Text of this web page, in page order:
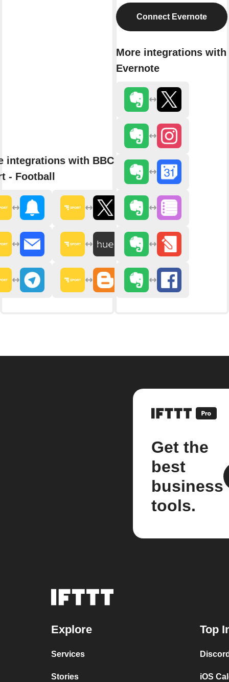
integrations with BBC
- Football
Connect Evernote
More integrations with
Evernote
Get the
best
business
tools.
Explore
Services
Stories
Top
iOS